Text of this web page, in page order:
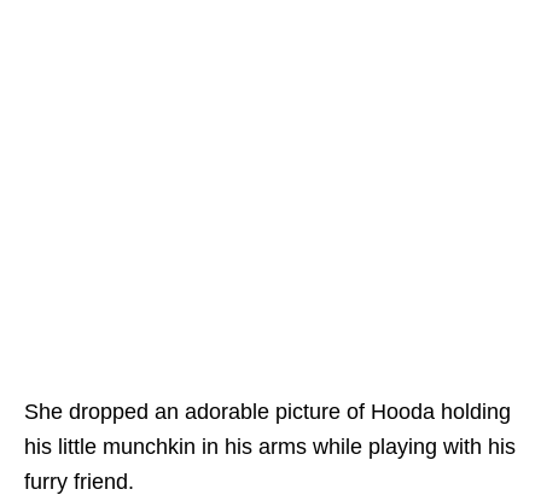
She dropped an adorable picture of Hooda holding
his little munchkin in his arms while playing with his
furry friend.